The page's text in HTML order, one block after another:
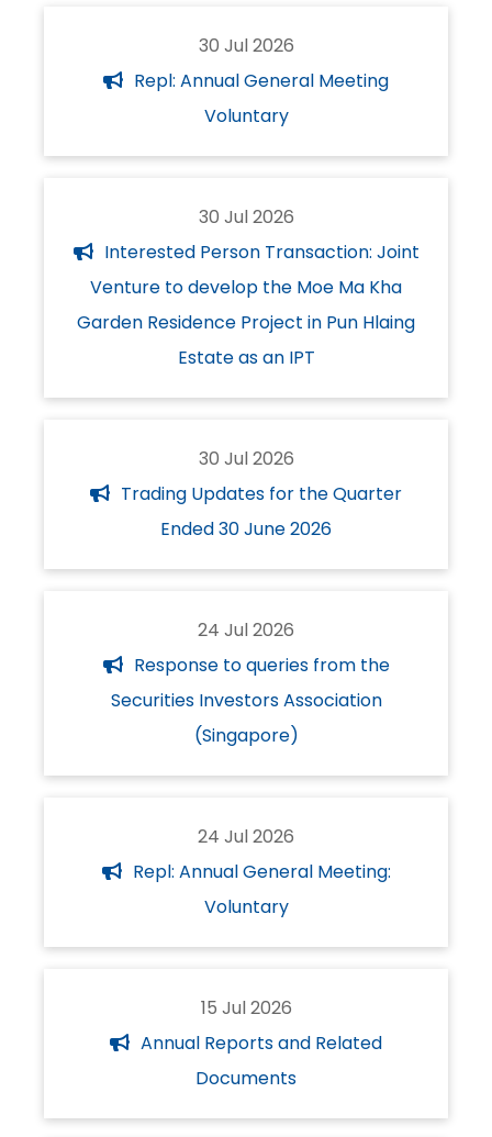
30 Jul 2026
Repl: Annual General Meeting
Voluntary
30 Jul 2026
Interested Person Transaction: Joint
Venture to develop the Moe Ma Kha
Garden Residence Project in Pun Hlaing
Estate as an IPT
30 Jul 2026
Trading Updates for the Quarter
Ended 30 June 2026
24 Jul 2026
Response to queries from the
Securities Investors Association
(Singapore)
24 Jul 2026
Repl: Annual General Meeting:
Voluntary
15 Jul 2026
Annual Reports and Related
Documents